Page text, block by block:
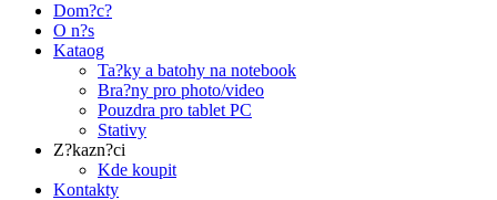
Dom?c?
O n?s
Kataog
Ta?ky a batohy na notebook
Bra?ny pro photo/video
Pouzdra pro tablet PC
Stativy
Z?kazn?ci
Kde koupit
Kontakty